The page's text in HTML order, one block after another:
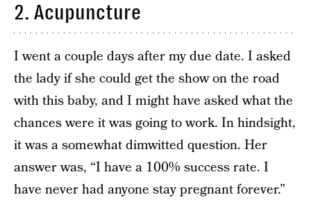
2. Acupuncture
I went a couple days after my due date. I asked
the lady if she could get the show on the road
with this baby, and I might have asked what the
chances were it was going to work. In hindsight,
it was a somewhat dimwitted question. Her
answer was, “I have a 100% success rate. I
have never had anyone stay pregnant forever.”